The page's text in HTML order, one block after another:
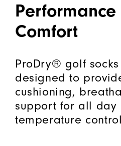
Comfort
ProDry® golf
designed to
cushioning,
support for all day
temperature